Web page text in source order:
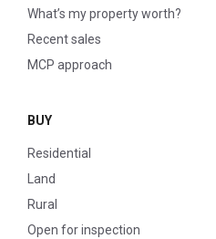
What’s my property worth?
Recent sales
MCP approach
BUY
Residential
Land
Rural
Open for inspection